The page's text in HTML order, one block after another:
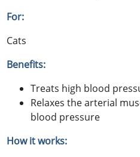
For:
Cats
Benefits:
Treats high blood
Relaxes the arterial
blood pressure
How it works: